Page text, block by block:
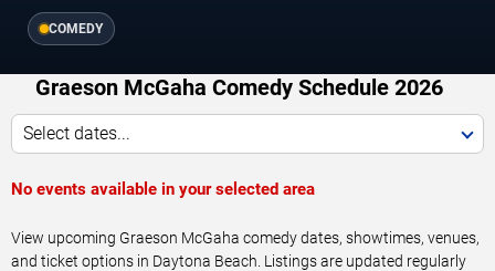
COMEDY
Graeson McGaha Comedy Schedule 2026
Select dates...
No events available in your selected area
View upcoming Graeson McGaha comedy dates, showtimes, venues,
and ticket options in Daytona Beach. Listings are updated regularly